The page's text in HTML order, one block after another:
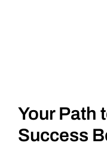
Your Path
Success